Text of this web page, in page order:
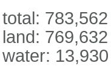
total:
land:
water: